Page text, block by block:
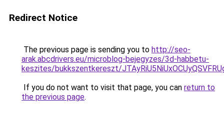
Redirect Notice
The previous page is sending you to http://seo-
arak.abcdrivers.eu/microblog-bejegyzes/3d-habbetu-
keszites/bukkszentkereszt/
If you do not want to visit that page, you can return to
the previous page.